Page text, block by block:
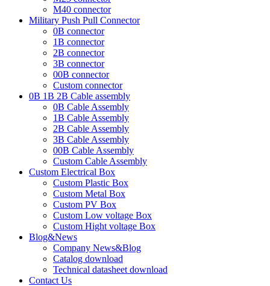
M40 connector
Military Push Pull Connector
0B connector
1B connector
2B connector
3B connector
00B connector
Custom connector
0B 1B 2B Cable assembly
0B Cable Assembly
1B Cable Assembly
2B Cable Assembly
3B Cable Assembly
00B Cable Assembly
Custom Cable Assembly
Custom Electrical Box
Custom Plastic Box
Custom Metal Box
Custom PV Box
Custom Low voltage Box
Custom Hight voltage Box
Blog&News
Company News&Blog
Catalog download
Technical datasheet download
Contact Us